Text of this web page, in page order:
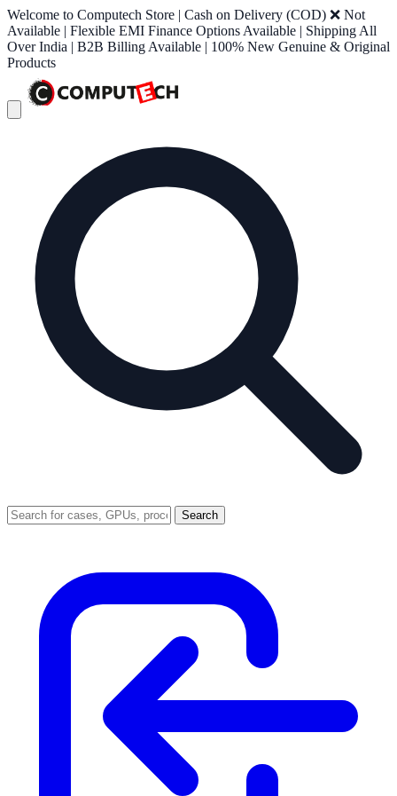
Welcome to Computech Store | Cash on Delivery (COD) ❌ Not
Available | Flexible EMI Finance Options Available | Shipping All
Over India | B2B Billing Available | 100% New Genuine & Original
Products
Search